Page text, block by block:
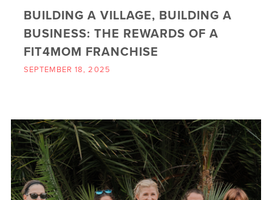
BUILDING A VILLAGE, BUILDING A
BUSINESS: THE REWARDS OF A
FIT4MOM FRANCHISE
SEPTEMBER 18, 2025